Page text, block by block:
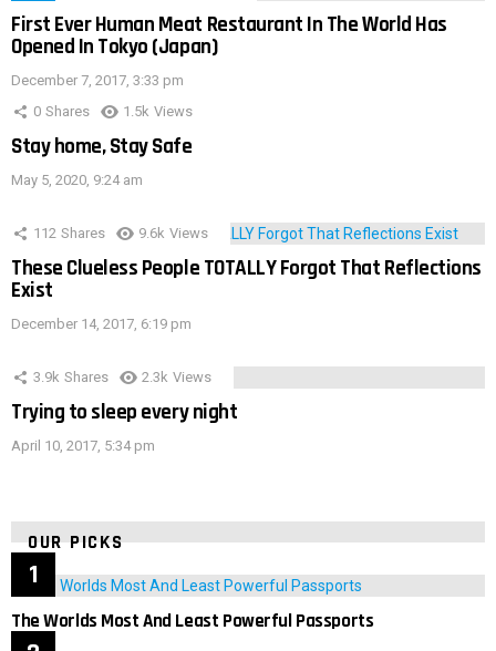
First Ever Human Meat Restaurant In The World Has
Opened In Tokyo (Japan)
December 7, 2017, 3:33 pm
0 Shares 1.5k Views
Stay home, Stay Safe
May 5, 2020, 9:24 am
112 Shares 9.6k Views
These Clueless People TOTALLY Forgot That Reflections
Exist
December 14, 2017, 6:19 pm
3.9k Shares 2.3k Views
Trying to sleep every night
April 10, 2017, 5:34 pm
OUR PICKS
The Worlds Most And Least Powerful Passports